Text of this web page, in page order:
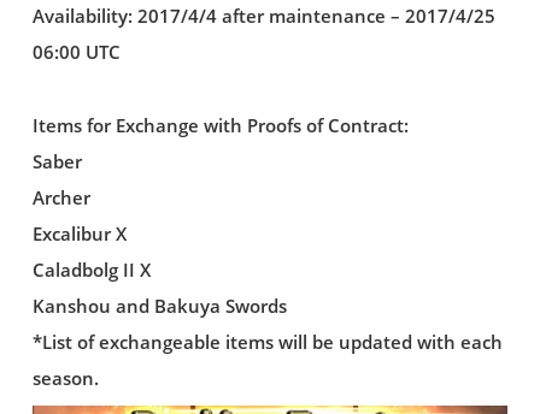
Availability: 2017/4/4 after maintenance – 2017/4/25
06:00 UTC
Items for Exchange with Proofs of Contract:
Saber
Archer
Excalibur X
Caladbolg II X
Kanshou and Bakuya Swords
*List of exchangeable items will be updated with each
season.